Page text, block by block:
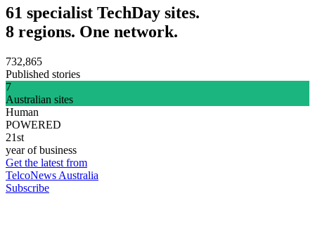
61 specialist TechDay sites.
8 regions. One network.
732,865
Published stories
7
Australian sites
Human
POWERED
21st
year of business
Get the latest from
TelcoNews Australia
Subscribe